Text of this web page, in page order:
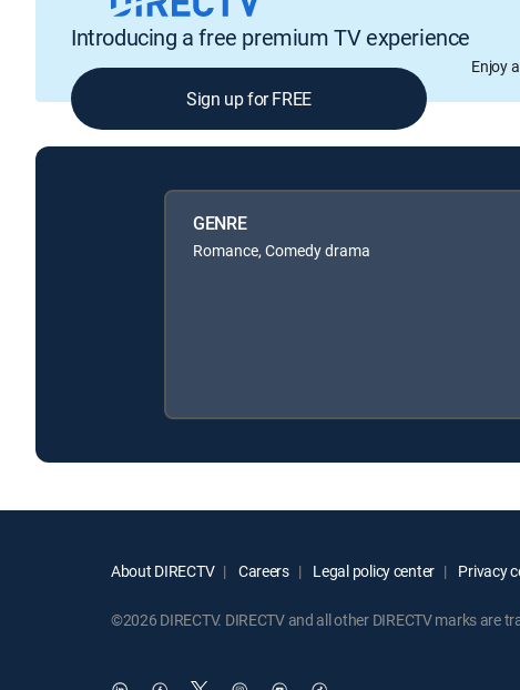
Introducing a free premium TV experience
Enjoy
Sign up for FREE
GENRE
Romance, Comedy drama
About DIRECTV Careers Legal policy center Privacy
©2026 DIRECTV. DIRECTV and all other DIRECTV marks are